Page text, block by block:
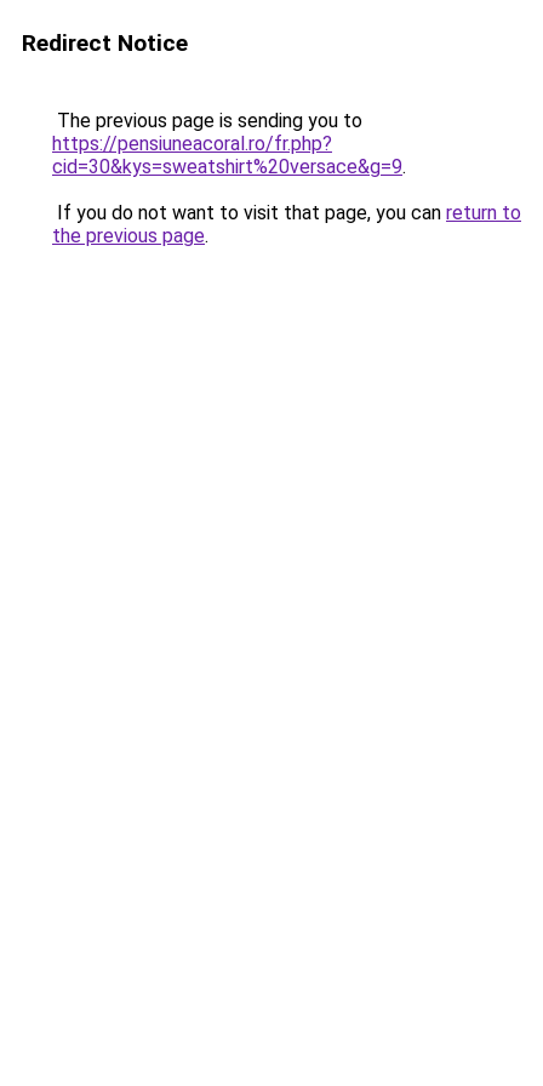
Redirect Notice
The previous page is sending you to
https://pensiuneacoral.ro/fr.php?
cid=30&kys=sweatshirt%20versace&g=9.
If you do not want to visit that page, you can return to
the previous page.